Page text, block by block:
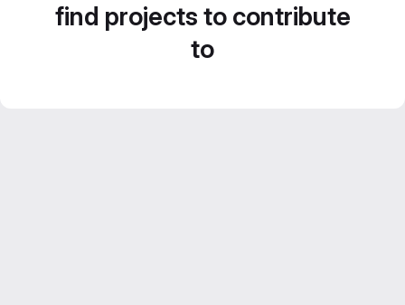
find projects to contribute
to